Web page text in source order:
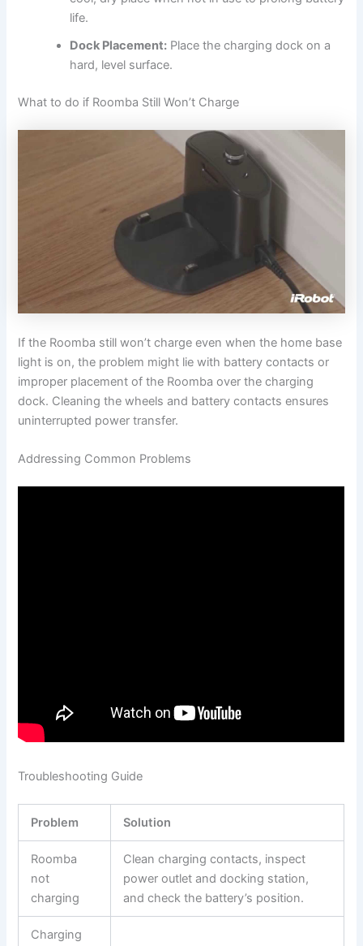
life.
Dock Placement: Place the charging dock on a
hard, level surface.
What to do if Roomba Still Won’t Charge
If the Roomba still won’t charge even when the home base
light is on, the problem might lie with battery contacts or
improper placement of the Roomba over the charging
dock. Cleaning the wheels and battery contacts ensures
uninterrupted power transfer.
Addressing Common Problems
Troubleshooting Guide
Problem Solution
Roomba
not
charging
Clean charging contacts, inspect
power outlet and docking station,
and check the battery’s position.
Charging